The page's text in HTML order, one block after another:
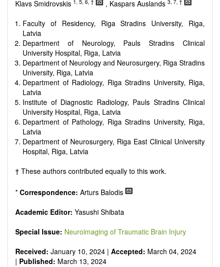
reviewers are encouraged to emphasize scientific rigor and
Klavs Smidrovskis 1, 5, 6, † , Kaspars Auslands 3, 7, †
Faculty of Residency, Riga Stradins University, Riga,
Latvia
Department of Neurology, Pauls Stradins Clinical
University Hospital, Riga, Latvia
Department of Neurology and Neurosurgery, Riga Stradins
University, Riga, Latvia
Department of Radiology, Riga Stradins University, Riga,
Latvia
Institute of Diagnostic Radiology, Pauls Stradins Clinical
University Hospital, Riga, Latvia
Department of Pathology, Riga Stradins University, Riga,
Latvia
Department of Neurosurgery, Riga East Clinical University
Hospital, Riga, Latvia
† These authors contributed equally to this work.
* Correspondence: Arturs Balodis
Academic Editor: Yasushi Shibata
Special Issue: Neuroimaging of Traumatic Brain Injury
Received: January 10, 2024 | Accepted: March 04, 2024
| Published: March 13, 2024